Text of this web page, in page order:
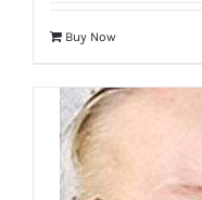
Buy Now